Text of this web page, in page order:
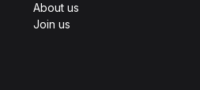
About us
Join us